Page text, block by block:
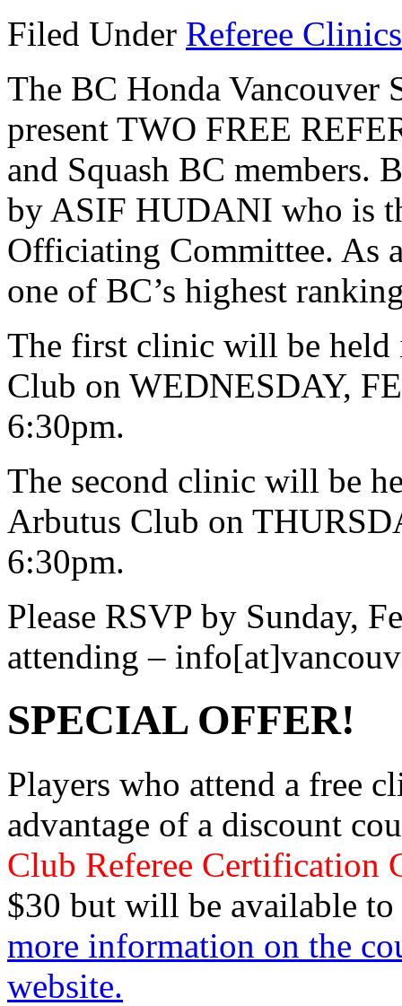
Filed Under Referee Clinics
The BC Honda Vancouver
present TWO FREE
and Squash BC members.
by ASIF HUDANI who is
Officiating Committee. As
one of BC’s highest
The first clinic will be
Club on WEDNESDAY,
6:30pm.
The second clinic will be
Arbutus Club on
6:30pm.
Please RSVP by Sunday,
attending –
SPECIAL OFFER!
Players who attend a free
advantage of a discount
Club Referee Certification
$30 but will be available
more information on the
website.